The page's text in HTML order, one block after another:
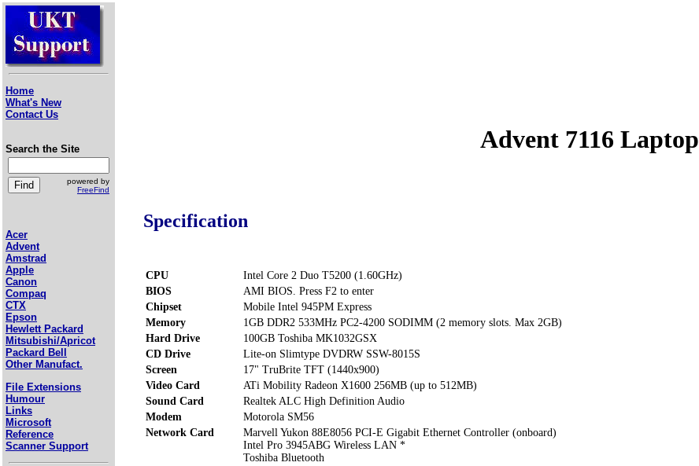
Home
What's New
Contact Us
Search the Site
powered by
FreeFind
Acer
Advent
Amstrad
Apple
Canon
Compaq
CTX
Epson
Hewlett Packard
Mitsubishi/Apricot
Packard Bell
Other Manufact.
File Extensions
Humour
Links
Microsoft
Reference
Scanner Support
Advent 7116 Laptop
Specification
CPU
Intel Core 2 Duo T5200 (1.60GHz)
BIOS
AMI BIOS. Press F2 to enter
Chipset
Mobile Intel 945PM Express
Memory
1GB DDR2 533MHz PC2-4200 SODIMM (2 memory slots. Max 2GB)
Hard Drive
100GB Toshiba MK1032GSX
CD Drive
Lite-on Slimtype DVDRW SSW-8015S
Screen
17" TruBrite TFT (1440x900)
Video Card
ATi Mobility Radeon X1600 256MB (up to 512MB)
Sound Card
Realtek ALC High Definition Audio
Modem
Motorola SM56
Network Card
Marvell Yukon 88E8056 PCI-E Gigabit Ethernet Controller (onboard)
Intel Pro 3945ABG Wireless LAN *
Toshiba Bluetooth